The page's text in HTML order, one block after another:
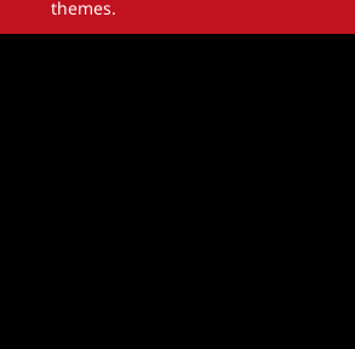
themes.